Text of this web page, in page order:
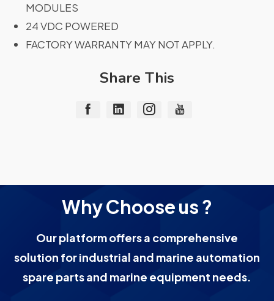
MODULES
24 VDC POWERED
FACTORY WARRANTY MAY NOT APPLY.
Share This
Why Choose us ?
Our platform offers a comprehensive
solution for industrial and marine automation
spare parts and marine equipment needs.